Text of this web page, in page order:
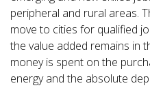
peripheral and rural areas.
move to cities for qualified
the value added remains in
money is spent on the
energy and the absolute